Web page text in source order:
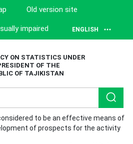
Old version site
impaired ENGLISH
ON STATISTICS UNDER
OF THE
OF TAJIKISTAN
to be an effective means of
of prospects for the activity